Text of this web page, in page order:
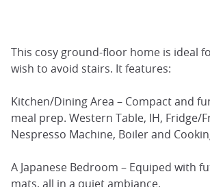
This cosy ground-floor home is ideal
wish to avoid stairs. It features:
Kitchen/Dining Area – Compact and
meal prep. Western Table, IH, Fridge/
Nespresso Machine, Boiler and
A Japanese Bedroom – Equiped with
mats, all in a quiet ambiance.